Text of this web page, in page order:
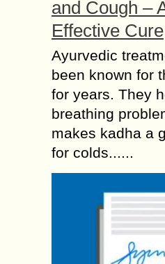
and Cough –
Effective Cure
Ayurvedic
been known for
for years. They
breathing
makes kadha a
for colds......